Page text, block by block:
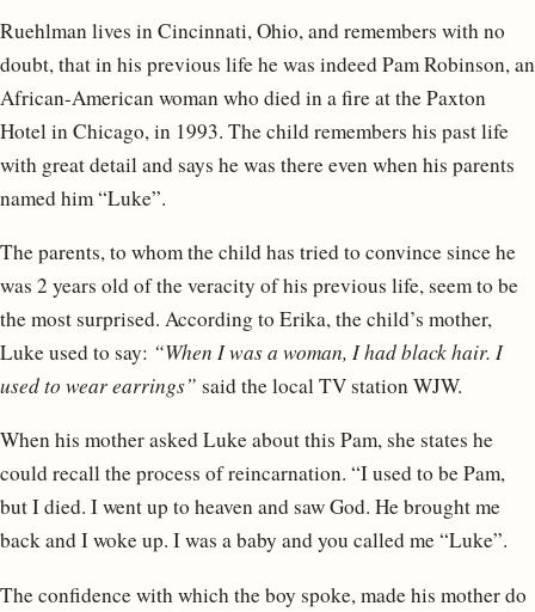
Ruehlman lives in Cincinnati, Ohio, and remembers with no
doubt, that in his previous life he was indeed Pam Robinson, an
African-American woman who died in a fire at the Paxton
Hotel in Chicago, in 1993. The child remembers his past life
with great detail and says he was there even when his parents
named him “Luke”.
The parents, to whom the child has tried to convince since he
was 2 years old of the veracity of his previous life, seem to be
the most surprised. According to Erika, the child’s mother,
Luke used to say: “When I was a woman, I had black hair. I
used to wear earrings” said the local TV station WJW.
When his mother asked Luke about this Pam, she states he
could recall the process of reincarnation. “I used to be Pam,
but I died. I went up to heaven and saw God. He brought me
back and I woke up. I was a baby and you called me “Luke”.
The confidence with which the boy spoke, made his mother do